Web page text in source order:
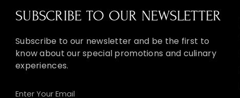
SUBSCRIBE TO OUR NEWSLETTER
Subscribe to our newsletter and be the first to
know about our special promotions and culinary
experiences.
ENTER